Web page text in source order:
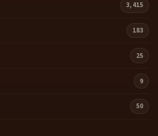
3,415
183
25
9
50